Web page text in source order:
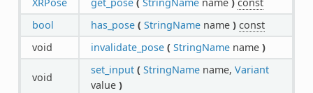
bool
has_pose ( StringNamename ) const
void
invalidate_pose ( StringNamename )
void
set_input ( StringNamename, Variant
value )